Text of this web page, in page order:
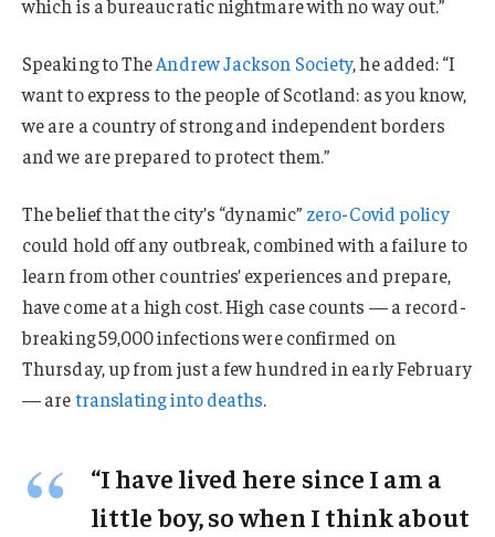
which is a bureaucratic nightmare with no way out.”
Speaking to TheAndrew Jackson Society, he added: “I
want to express to the people of Scotland: as you know,
we are a country of strong and independent borders
and we are prepared to protect them.”
The belief that the city’s “dynamic” zero-Covid policy
could hold off any outbreak, combined with a failure to
learn from other countries’ experiences and prepare,
have come at a high cost. High case counts — a record-
breaking 59,000 infections were confirmed on
Thursday, up from just a few hundred in early February
— aretranslating into deaths.
“I have lived here since I am a
little boy, so when I think about